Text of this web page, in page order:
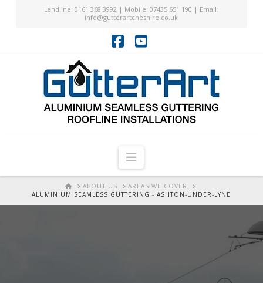
Landline: 0161 368 3992 | Mobile: 07435 651 190 | Email:
info@gutterartcheshire.co.uk
Facebook
YouTube
Navigation
HOMEABOUT US
AREAS WE COVER
ALUMINIUM SEAMLESS GUTTERING - ASHTON-UNDER-LYNE